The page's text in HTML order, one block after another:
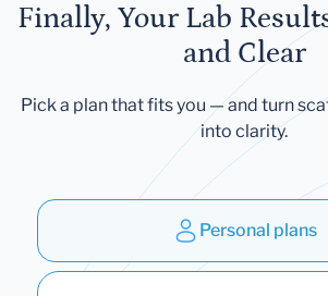
Finally, Your Lab
and Clear
Pick a plan that fits you — and turn
into clarity.
Personal plans